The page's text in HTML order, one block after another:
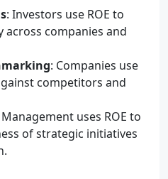
: Investors use ROE to
companies and
: Companies use
competitors and
Management uses ROE to
of strategic initiatives